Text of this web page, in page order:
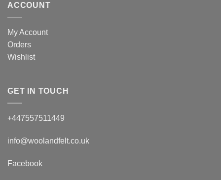
ACCOUNT
My Account
Orders
Wishlist
GET IN TOUCH
+447557511449
info@woolandfelt.co.uk
Facebook